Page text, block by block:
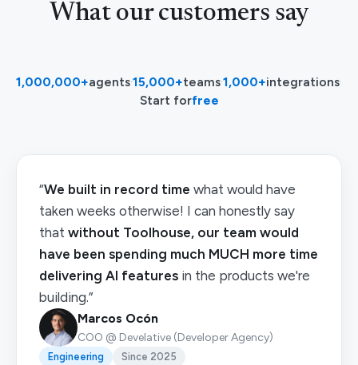
What our customers say
1,000,000+agents·15,000+teams·1,000+integrations·
Start forfree
“We built in record time what would have
taken weeks otherwise! I can honestly say
that without Toolhouse, our team would
have been spending much MUCH more time
delivering AI features in the products we're
building.”
Marcos Ocón
COO @ Develative (Developer Agency)
Engineering Since 2025